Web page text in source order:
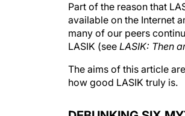
Part of the reason that
available on the Internet
many of our peers
LASIK (see LASIK: Then
The aims of this article
how good LASIK truly is.